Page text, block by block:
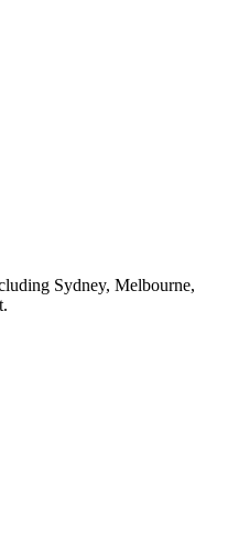
Sydney, Melbourne,